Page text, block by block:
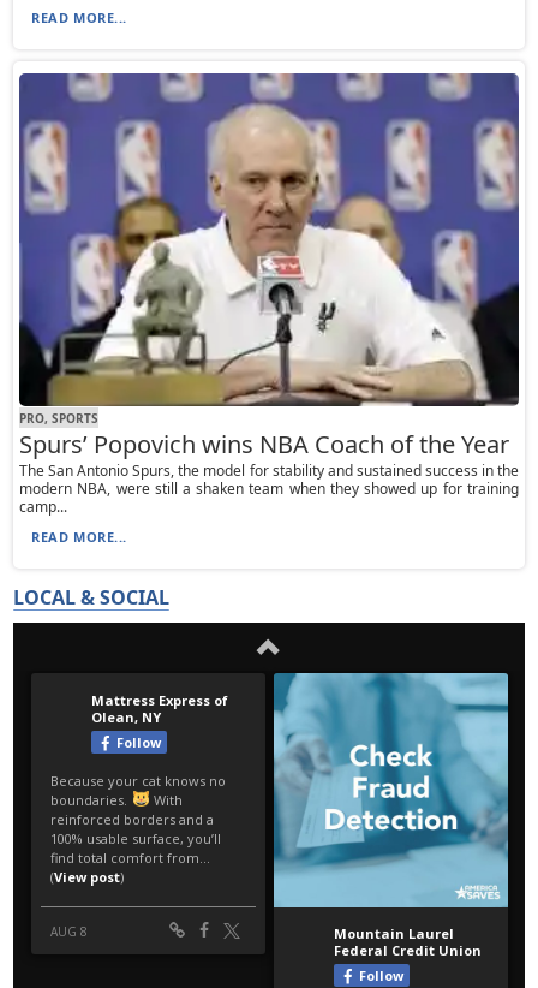
READ MORE...
PRO, SPORTS
Spurs’ Popovich wins NBA Coach of the Year
The San Antonio Spurs, the model for stability and sustained success in the
modern NBA, were still a shaken team when they showed up for training
camp...
READ MORE...
LOCAL & SOCIAL